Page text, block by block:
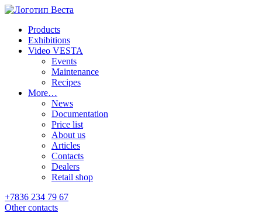
Products
Exhibitions
Video VESTA
Events
Maintenance
Recipes
More…
News
Documentation
Price list
About us
Articles
Contacts
Dealers
Retail shop
+7836 234 79 67
Other contacts